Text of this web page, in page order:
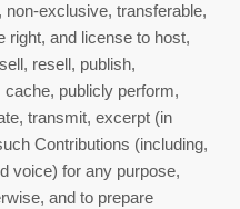
non-exclusive, transferable,
right, and license to host,
resell, publish,
publicly perform,
transmit, excerpt (in
Contributions (including,
voice) for any purpose,
and to prepare